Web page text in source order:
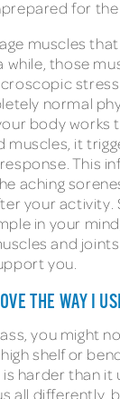
for the
muscles
while, those
normal
body works
muscles, it
This
aching
your activity.
in your
and
you.
THE WAY I
you might
shelf or
harder than it
all differently,